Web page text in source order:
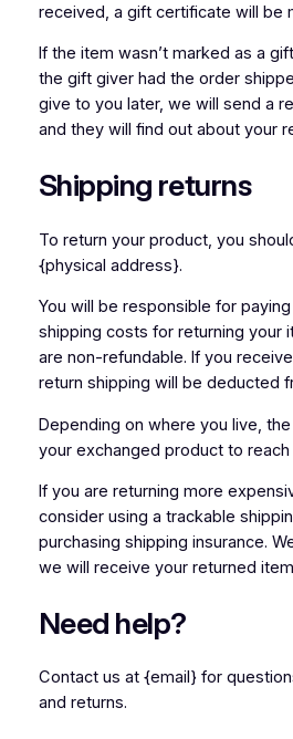
received, a gift certificate will be
If the item wasn’t marked as a
the gift giver had the order
give to you later, we will send a
and they will find out about your
Shipping returns
To return your product, you
{physical address}.
You will be responsible for
shipping costs for returning your
are non-refundable. If you
return shipping will be deducted
Depending on where you live,
your exchanged product to reach
If you are returning more
consider using a trackable
purchasing shipping insurance.
we will receive your returned
Need help?
Contact us at {email} for
and returns.